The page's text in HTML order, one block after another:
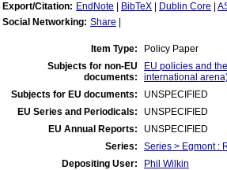
Export/Citation: EndNote BibTeX Dublin Core
Social Networking: Share
Item Type:
Policy Paper
Subjects for non-EU
documents:
EU policies and
international
Subjects for EU documents:
UNSPECIFIED
EU Series and Periodicals:
UNSPECIFIED
EU Annual Reports:
UNSPECIFIED
Series:
Series > Egmont :
Depositing User:
Phil Wilkin